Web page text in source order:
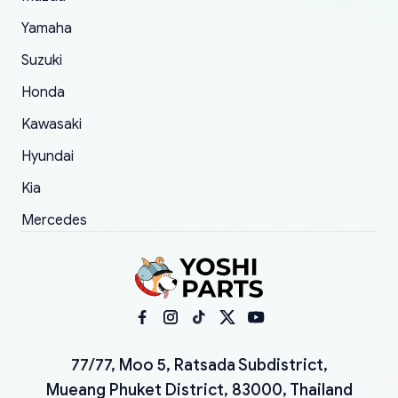
Yamaha
Suzuki
Honda
Kawasaki
Hyundai
Kia
Mercedes
77/77, Moo 5, Ratsada Subdistrict,
Mueang Phuket District, 83000, Thailand